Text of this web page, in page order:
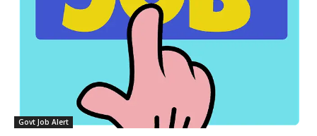
Govt Job Alert